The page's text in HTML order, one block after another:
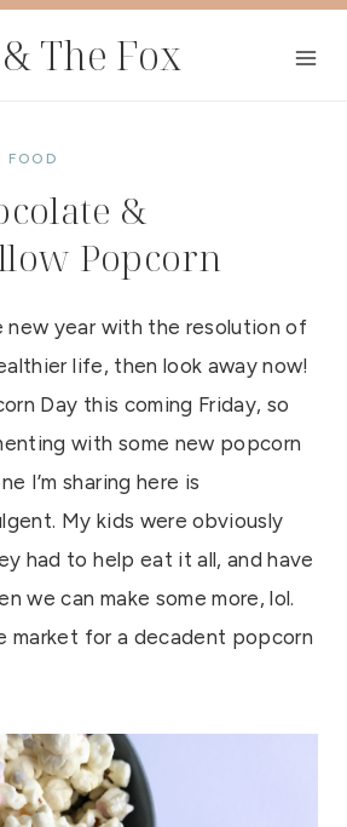
The Fox
FOOD
&
Popcorn
year with the resolution of
life, then look away now!
Day this coming Friday, so
with some new popcorn
I’m sharing here is
My kids were obviously
had to help eat it all, and have
we can make some more, lol.
market for a decadent popcorn